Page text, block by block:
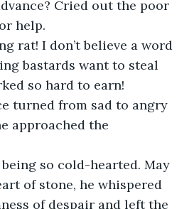
Cried out the poor
help.
rat! I don’t believe a word
bastards want to steal
so hard to earn!
turned from sad to angry
approached the
so cold-hearted. May
of stone, he whispered
of despair and left the